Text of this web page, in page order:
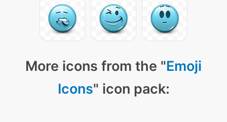
More icons from the "Emoji
Icons" icon pack: